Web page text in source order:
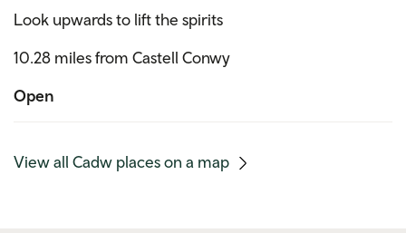
Look upwards to lift the spirits
10.28 miles from Castell Conwy
Open
View all Cadw places on a map